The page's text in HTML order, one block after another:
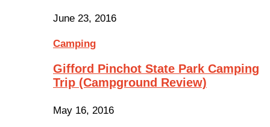
June 23, 2016
Camping
Gifford Pinchot State Park Camping
Trip (Campground Review)
May 16, 2016